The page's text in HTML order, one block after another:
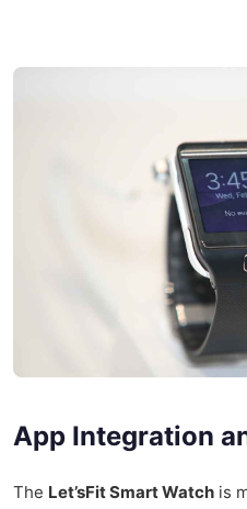
App Integration
The Let’sFit Smart Watch is